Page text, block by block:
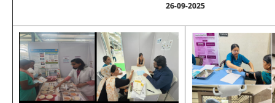
26-09-2025